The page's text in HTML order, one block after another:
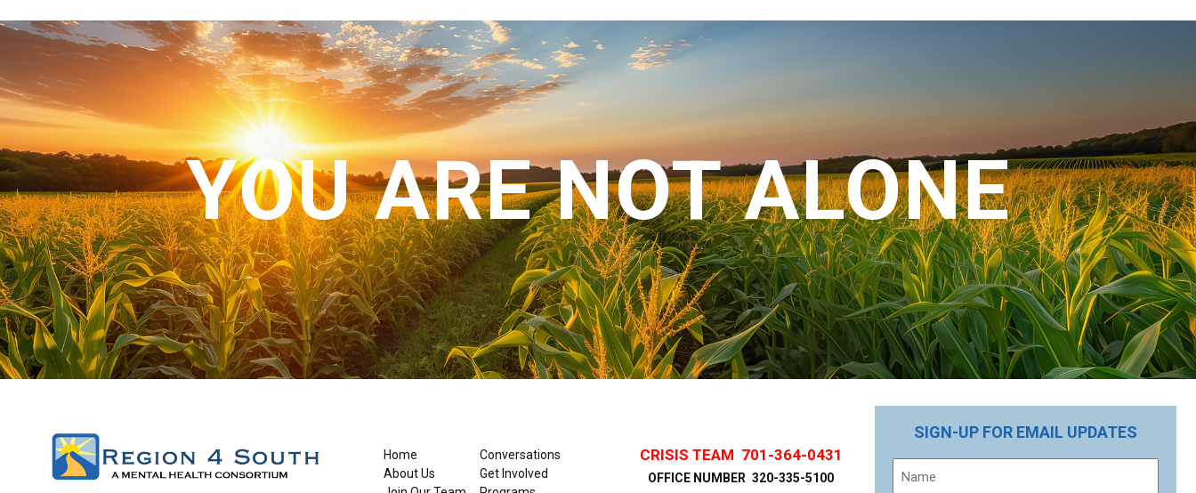
YOU ARE NOT ALONE
Home
Conversations
About Us
Get Involved
CRISIS TEAM 701-364-0431
OFFICE NUMBER 320-335-5100
SIGN-UP FOR EMAIL UPDATES
Name